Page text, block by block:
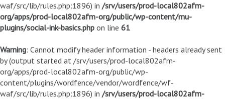
waf/src/lib/rules.php:1896) in /srv/users/prod-local802afm-
org/apps/prod-local802afm-org/public/wp-content/mu-
plugins/social-ink-basics.php on line 61
Warning: Cannot modify header information - headers already sent
by (output started at /srv/users/prod-local802afm-
org/apps/prod-local802afm-org/public/wp-
content/plugins/wordfence/vendor/wordfence/wf-
waf/src/lib/rules.php:1896) in /srv/users/prod-local802afm-